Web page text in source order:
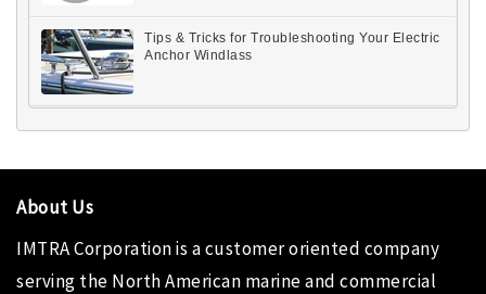
Tips & Tricks for Troubleshooting Your Electric
Anchor Windlass
About Us
IMTRA Corporationis a customer oriented company
serving the North American marine and commercial